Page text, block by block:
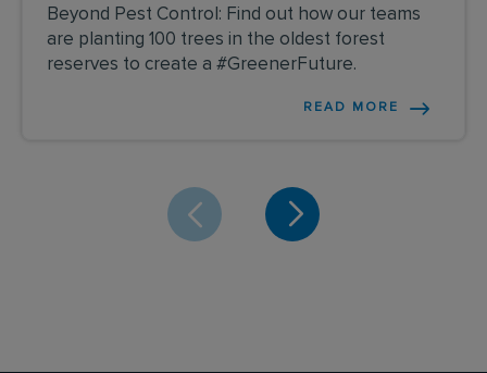
Beyond Pest Control: Find out how our teams
are planting 100 trees in the oldest forest
reserves to create a #GreenerFuture.
READ MORE